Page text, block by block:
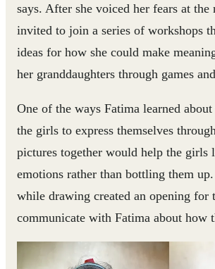
says. After she voiced her fears at the
invited to join a series of workshops
ideas for how she could make
her granddaughters through games
One of the ways Fatima learned
the girls to express themselves
pictures together would help the girls
emotions rather than bottling them
while drawing created an opening for
communicate with Fatima about how